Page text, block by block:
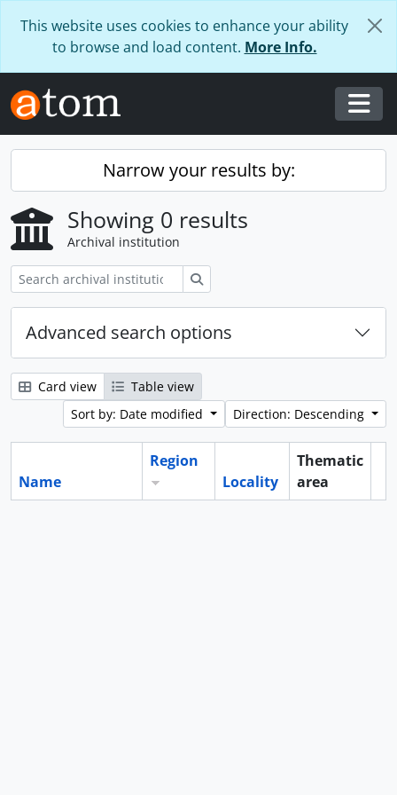
This website uses cookies to enhance your ability
to browse and load content. More Info.
Narrow your results by:
Showing 0 results
Archival institution
Advanced search options
Card view
Table view
Sort by: Date modified
Direction: Descending
Name
Region
Locality
Thematic
area